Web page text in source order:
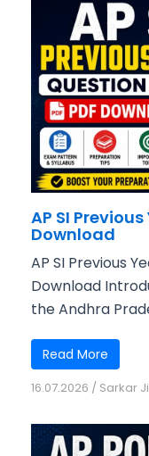
AP SI
Download
AP SI Previous
Download
the Andhra
Read More
16.07.2026 / Sarkar Ji